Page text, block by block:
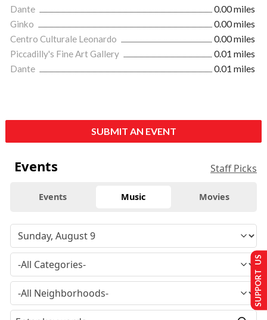
Dante
0.00 miles
Ginko
0.00 miles
Centro Culturale Leonardo
0.00 miles
Piccadilly's Fine Art Gallery
0.01 miles
Dante
0.01 miles
SUBMIT AN EVENT
Events Staff Picks
Events Music Movies
SUPPORT US